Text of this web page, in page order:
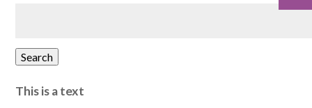
Search
This is a text